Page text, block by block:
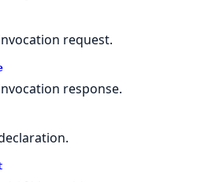
request.
response.